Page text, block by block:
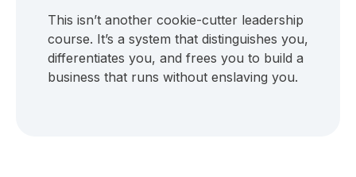
This isn’t another cookie-cutter leadership
course. It’s a system that distinguishes you,
differentiates you, and frees you to build a
business that runs without enslaving you.